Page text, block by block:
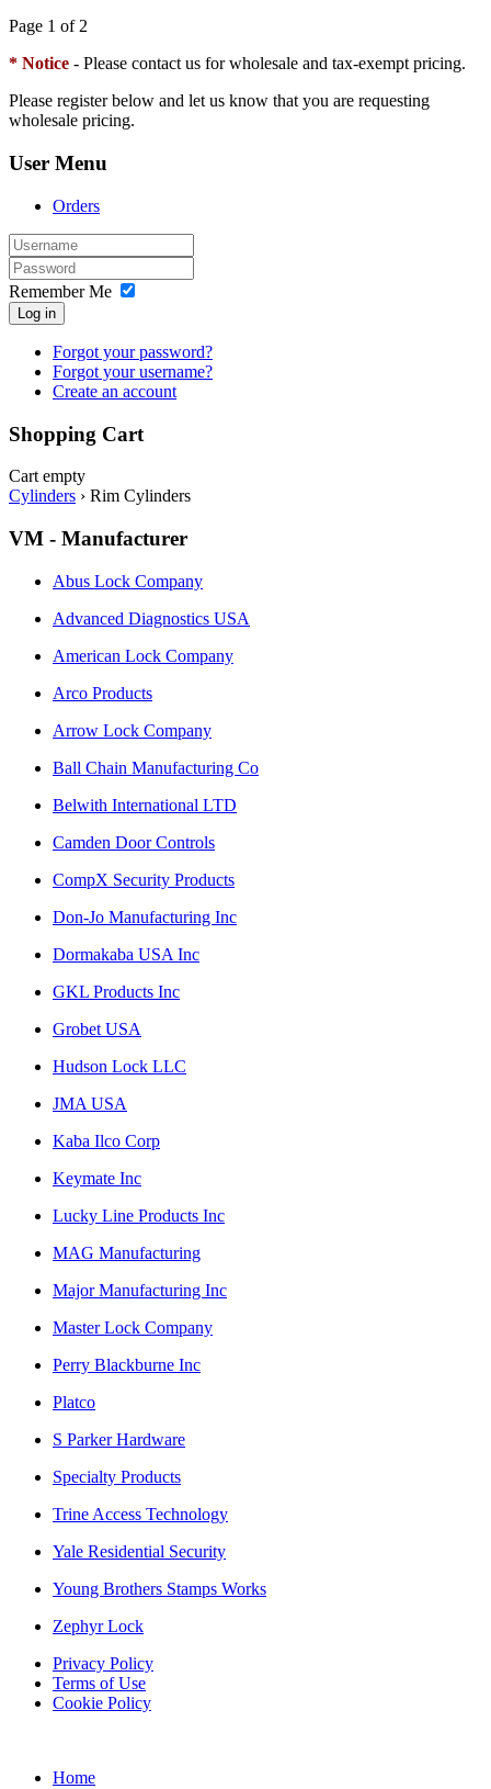
Page 1 of 2
* Notice - Please contact us for wholesale and tax-exempt pricing.
Please register below and let us know that you are requesting
wholesale pricing.
User Menu
Orders
Remember Me
Log in
Forgot your password?
Forgot your username?
Create an account
Shopping Cart
Cart empty
Cylinders › Rim Cylinders
VM - Manufacturer
Abus Lock Company
Advanced Diagnostics USA
American Lock Company
Arco Products
Arrow Lock Company
Ball Chain Manufacturing Co
Belwith International LTD
Camden Door Controls
CompX Security Products
Don-Jo Manufacturing Inc
Dormakaba USA Inc
GKL Products Inc
Grobet USA
Hudson Lock LLC
JMA USA
Kaba Ilco Corp
Keymate Inc
Lucky Line Products Inc
MAG Manufacturing
Major Manufacturing Inc
Master Lock Company
Perry Blackburne Inc
Platco
S Parker Hardware
Specialty Products
Trine Access Technology
Yale Residential Security
Young Brothers Stamps Works
Zephyr Lock
Privacy Policy
Terms of Use
Cookie Policy
Home